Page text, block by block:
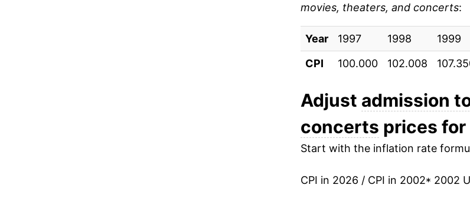
2011 $25.67
2012 $26.18
2013 $26.46
2014 $26.95
2015 $27.55
2016 $28.54
2017 $29.28
movies, theaters, and concerts:
Year 1997 1998 1999
CPI
100.000 102.008
Adjust admission
concerts prices
Start with the inflation rate
CPI in 2026 / CPI in 2002* 2002